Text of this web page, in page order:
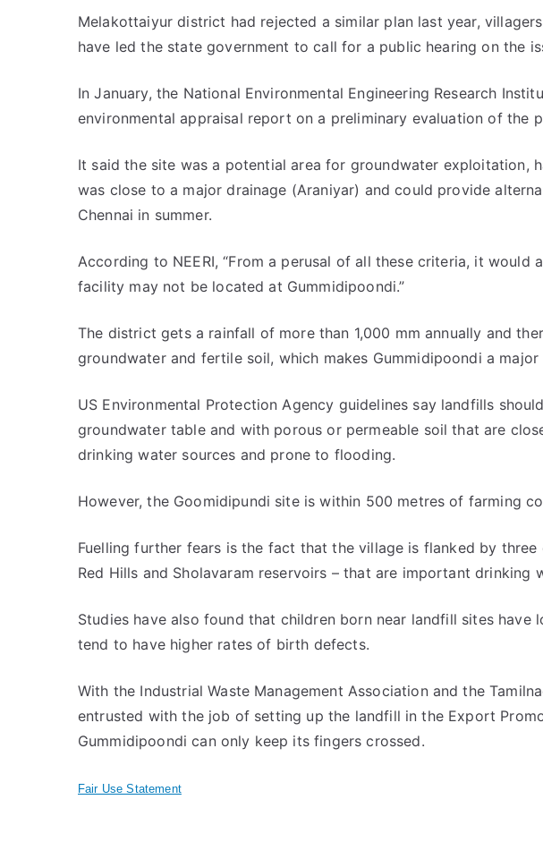
Melakottaiyur district had rejected a similar plan last year,
have led the state government to call for a public hearing on the
In January, the National Environmental Engineering Research
environmental appraisal report on a preliminary evaluation of the
It said the site was a potential area for groundwater exploitation,
was close to a major drainage (Araniyar) and could provide
Chennai in summer.
According to NEERI, “From a perusal of all these criteria, it would
facility may not be located at Gummidipoondi.”
The district gets a rainfall of more than 1,000 mm annually and
groundwater and fertile soil, which makes Gummidipoondi a major
US Environmental Protection Agency guidelines say landfills
groundwater table and with porous or permeable soil that are
drinking water sources and prone to flooding.
However, the Goomidipundi site is within 500 metres of farming
Fuelling further fears is the fact that the village is flanked by three
Red Hills and Sholavaram reservoirs – that are important drinking
Studies have also found that children born near landfill sites have
tend to have higher rates of birth defects.
With the Industrial Waste Management Association and the
entrusted with the job of setting up the landfill in the Export
Gummidipoondi can only keep its fingers crossed.
Fair Use Statement